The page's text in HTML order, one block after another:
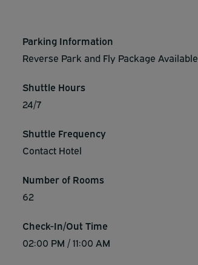
Parking Information
Reverse Park and Fly Package Available
Shuttle Hours
24/7
Shuttle Frequency
Contact Hotel
Number of Rooms
62
Check-In/Out Time
02:00 PM / 11:00 AM